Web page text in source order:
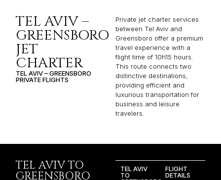
TEL AVIV –
GREENSBORO
JET
CHARTER
TEL AVIV – GREENSBORO
PRIVATE FLIGHTS
Private jet charter services
between Tel Aviv and
Greensboro offer a premium
travel experience with a
flight time of 10h15 hours.
This route connects two
distinctive destinations,
providing efficient and
luxurious transportation for
business and leisure
travelers.
TEL AVIV TO
GREENSBORO
TEL AVIV
TO
FLIGHT
DETAILS